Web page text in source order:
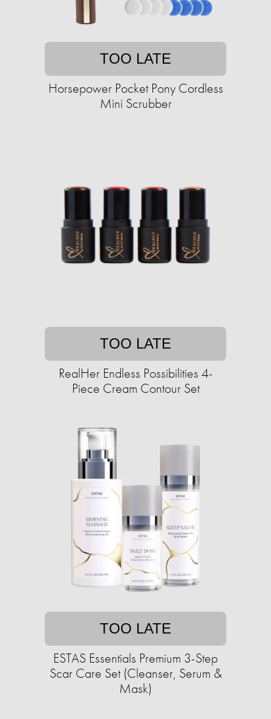
TOO LATE
Horsepower Pocket Pony Cordless
Mini Scrubber
TOO LATE
RealHer Endless Possibilities 4-
Piece Cream Contour Set
TOO LATE
ESTAS Essentials Premium 3-Step
Scar Care Set (Cleanser, Serum &
Mask)